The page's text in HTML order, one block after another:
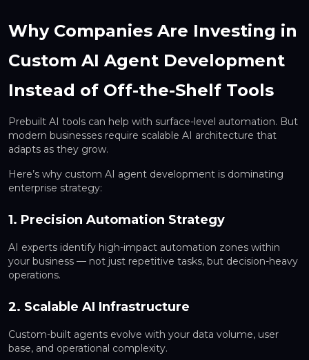
Why Companies Are Investing in
Custom AI Agent Development
Instead of Off-the-Shelf Tools
Prebuilt AI tools can help with surface-level automation. But
modern businesses require scalable AI architecture that
adapts as they grow.
Here’s why custom AI agent development is dominating
enterprise strategy:
1. Precision Automation Strategy
AI experts identify high-impact automation zones within
your business — not just repetitive tasks, but decision-heavy
operations.
2. Scalable AI Infrastructure
Custom-built agents evolve with your data volume, user
base, and operational complexity.